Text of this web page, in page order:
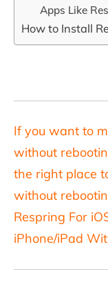
Apps Like
How to Install
If you want to
without
the right place
without
Respring For
iPhone/iPad